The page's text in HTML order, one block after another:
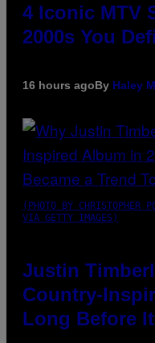
4 Iconic MTV
2000s You
16 hours agoBy Haley
(PHOTO BY CHRISTOPHER
VIA GETTY IMAGES)
Justin
Country-
Long Before